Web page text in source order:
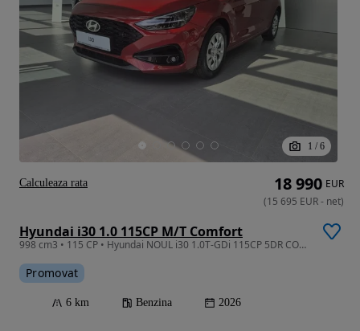
1 / 6
Hyundai i30 1.0 115CP M/T Comfort
998 cm3 • 115 CP • Hyundai NOUL i30 1.0T-GDi 115CP 5DR COMFORT
Promovat
6 km Benzina 2026
18 990 EUR
(15 695 EUR- net)
Calculeaza rata